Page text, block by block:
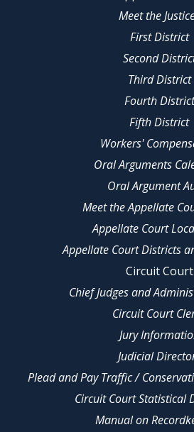
Meet the
First District
Second
Third District
Fourth District
Fifth District
Workers'
Oral Arguments
Oral Argument
Meet the Appellate
Appellate Court
Appellate Court Districts
Circuit Court
Chief Judges and
Circuit Court
Jury
Judicial
Plead and Pay Traffic /
Circuit Court Statistical
Manual on